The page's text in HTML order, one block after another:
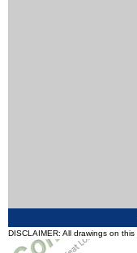
DISCLAIMER: All drawings on